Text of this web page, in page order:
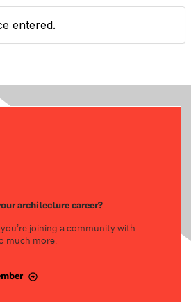
entered.
architecture career?
joining a community with
much more.